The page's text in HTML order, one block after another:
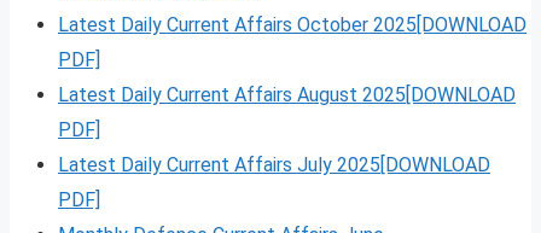
Latest Daily Current Affairs October 2025[DOWNLOAD
PDF]
Latest Daily Current Affairs August 2025[DOWNLOAD
PDF]
Latest Daily Current Affairs July 2025[DOWNLOAD
PDF]